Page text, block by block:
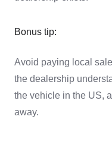
Bonus tip:
Avoid paying local
the dealership
the vehicle in the US,
away.